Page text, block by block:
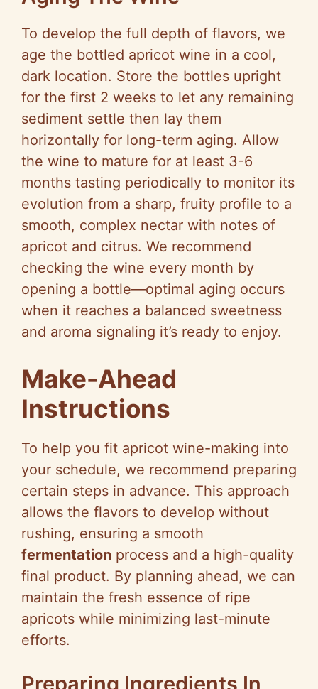
To develop the full depth of flavors, we
age the bottled apricot wine in a cool,
dark location. Store the bottles upright
for the first 2 weeks to let any remaining
sediment settle then lay them
horizontally for long-term aging. Allow
the wine to mature for at least 3-6
months tasting periodically to monitor its
evolution from a sharp, fruity profile to a
smooth, complex nectar with notes of
apricot and citrus. We recommend
checking the wine every month by
opening a bottle—optimal aging occurs
when it reaches a balanced sweetness
and aroma signaling it’s ready to enjoy.
Make-Ahead
Instructions
To help you fit apricot wine-making into
your schedule, we recommend preparing
certain steps in advance. This approach
allows the flavors to develop without
rushing, ensuring a smooth
fermentation process and a high-quality
final product. By planning ahead, we can
maintain the fresh essence of ripe
apricots while minimizing last-minute
efforts.
Preparing Ingredients In